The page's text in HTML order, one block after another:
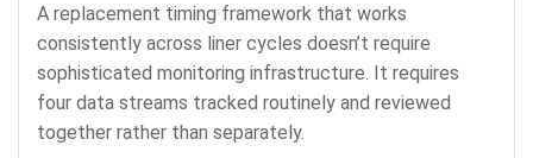
A replacement timing framework that works
consistently across liner cycles doesn’t require
sophisticated monitoring infrastructure. It requires
four data streams tracked routinely and reviewed
together rather than separately.